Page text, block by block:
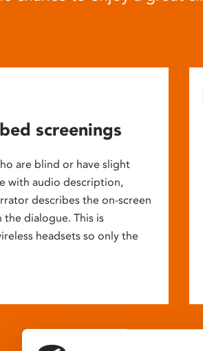
screenings
are blind or have slight
with audio description,
describes the on-screen
dialogue. This is
headsets so only the